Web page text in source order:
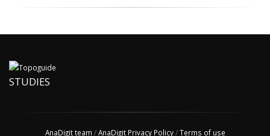
STUDIES
AnaDigit team /AnaDigit Privacy Policy/Terms of use